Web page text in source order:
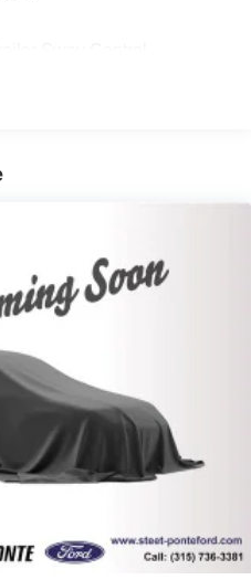
Sensing Steering
Springs
w/Coil Springs
ABS, Front Vented
Control and Hill Hold